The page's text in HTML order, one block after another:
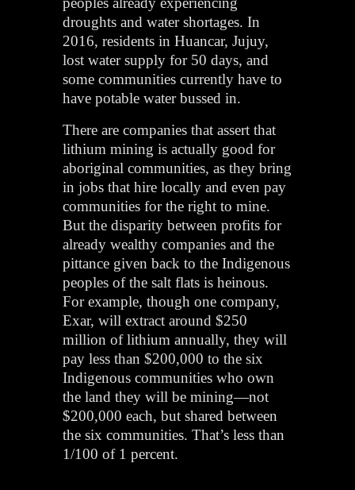
droughts and water shortages. In
2016, residents in Huancar, Jujuy,
lost water supply for 50 days, and
some communities currently have to
have potable water bussed in.
There are companies that assert that
lithium mining is actually good for
aboriginal communities, as they bring
in jobs that hire locally and even pay
communities for the right to mine.
But the disparity between profits for
already wealthy companies and the
pittance given back to the Indigenous
peoples of the salt flats is heinous.
For example, though one company,
Exar, will extract around $250
million of lithium annually, they will
pay less than $200,000 to the six
Indigenous communities who own
the land they will be mining—not
$200,000 each, but shared between
the six communities. That’s less than
1/100 of 1 percent.